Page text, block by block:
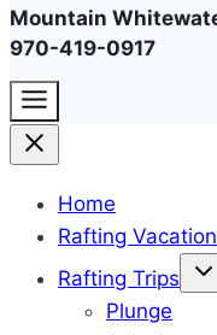
Mountain
970-419-0917
Home
Rafting
Rafting Trips
Plunge